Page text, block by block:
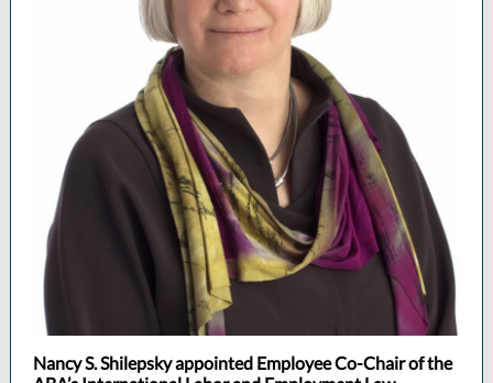
Nancy S. Shilepsky appointed Employee Co-Chair of the